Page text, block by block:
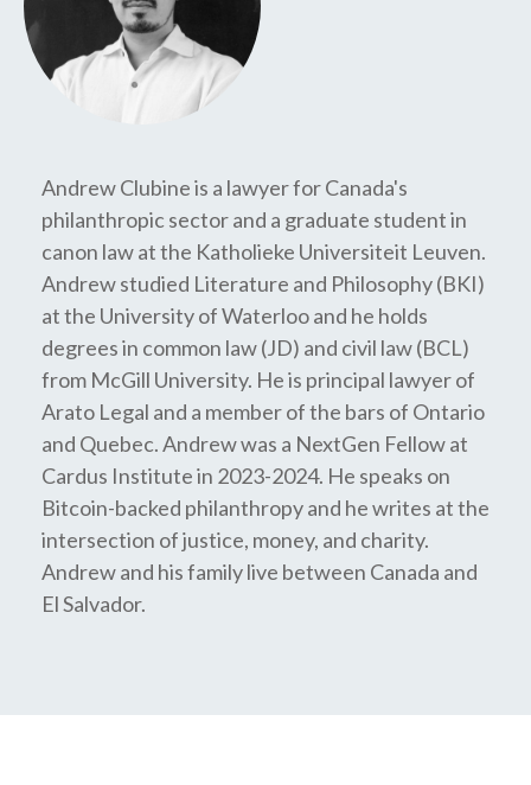
Andrew Clubine is a lawyer for Canada's
philanthropic sector and a graduate student in
canon law at the Katholieke Universiteit Leuven.
Andrew studied Literature and Philosophy (BKI)
at the University of Waterloo and he holds
degrees in common law (JD) and civil law (BCL)
from McGill University. He is principal lawyer of
Arato Legal and a member of the bars of Ontario
and Quebec. Andrew was a NextGen Fellow at
Cardus Institute in 2023-2024. He speaks on
Bitcoin-backed philanthropy and he writes at the
intersection of justice, money, and charity.
Andrew and his family live between Canada and
El Salvador.